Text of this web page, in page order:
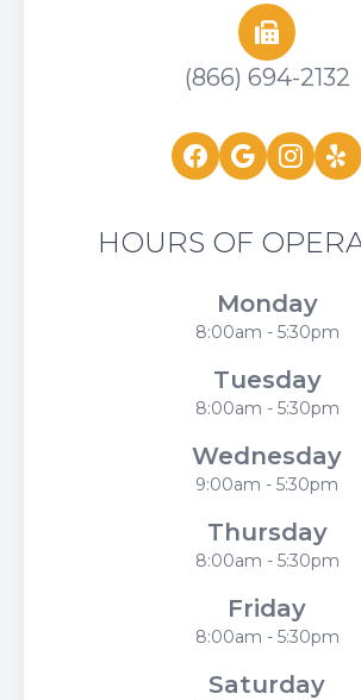
(866) 694-2132
HOURS OF
Monday
8:00am - 5:30pm
Tuesday
8:00am - 5:30pm
Wednesday
9:00am - 5:30pm
Thursday
8:00am - 5:30pm
Friday
8:00am - 5:30pm
Saturday